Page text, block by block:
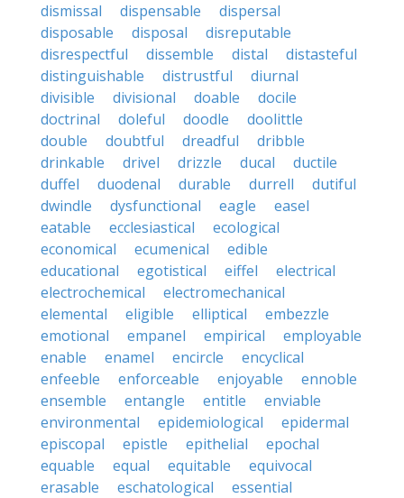
dismissal
dispensable
dispersal
disposable
disposal
disreputable
disrespectful
dissemble distal
distasteful
distinguishable
distrustful
diurnal
divisible
divisional doable
docile
doctrinal
doleful doodle
doolittle
double
doubtful dreadful
dribble
drinkable
drivel drizzle ducal
ductile
duffel
duodenal durable durrell
dutiful
dwindle
dysfunctional eagle
easel
eatable
ecclesiastical
ecological
economical
ecumenical
edible
educational
egotistical eiffel
electrical
electrochemical
electromechanical
elemental
eligible elliptical
embezzle
emotional
empanel empirical
employable
enable
enamel encircle
encyclical
enfeeble
enforceable enjoyable
ennoble
ensemble
entangle entitle
enviable
environmental
epidemiological
epidermal
episcopal
epistle epithelial
epochal
equable
equal equitable
equivocal
erasable
eschatological
essential